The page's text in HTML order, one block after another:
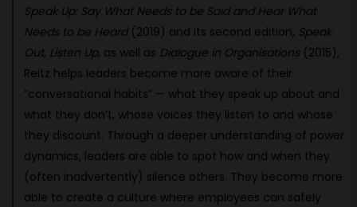
Speak Up: Say What Needs to be Said and Hear What
Needs to be Heard(2019) and its second edition, Speak
Out, Listen Up, as well as Dialogue in Organisations(2015),
Reitz helps leaders become more aware of their
“conversational habits” — what they speak up about and
what they don’t, whose voices they listen to and whose
they discount. Through a deeper understanding of power
dynamics, leaders are able to spot how and when they
(often inadvertently) silence others. They become more
able to create a culture where employees can safely